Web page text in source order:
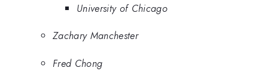
University of Chicago
Zachary Manchester
Fred Chong